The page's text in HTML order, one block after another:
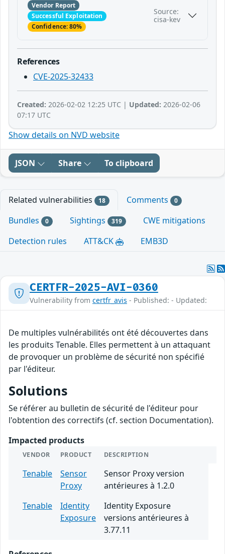
Vendor Report
Successful Exploitation
Confidence: 80%
Source:
cisa-kev
References
CVE-2025-32433
Created: 2026-02-02 12:25 UTC | Updated: 2026-02-06
07:17 UTC
Show details on NVD website
JSON Share To clipboard
Related vulnerabilities 18 Comments 0
Bundles 0 Sightings 319
CWE mitigations
Detection rules
ATT&CK EMB3D
CERTFR-2025-AVI-0360
Vulnerability from certfr_avis - Published: - Updated:
De multiples vulnérabilités ont été découvertes dans
les produits Tenable. Elles permettent à un attaquant
de provoquer un problème de sécurité non spécifié
par l'éditeur.
Solutions
Se référer au bulletin de sécurité de l'éditeur pour
l'obtention des correctifs (cf. section Documentation).
Impacted products
VENDOR PRODUCT DESCRIPTION
Tenable
Sensor
Proxy
Sensor Proxy version
antérieures à 1.2.0
Tenable
Identity
Exposure
Identity Exposure
versions antérieures à
3.77.11